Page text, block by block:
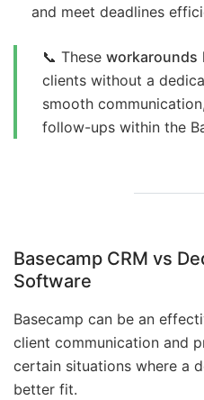
and meet deadlines
📞 These workarounds
clients without a
smooth
follow-ups within the
Basecamp CRM vs
Software
Basecamp can be an
client communication and
certain situations where a
better fit.